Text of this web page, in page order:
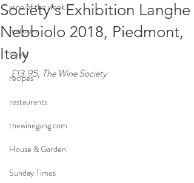
wine of the week
features
travel
recipes
restaurants
thewinegang.com
House & Garden
Sunday Times
Society's Exhibition Langhe
Nebbiolo 2018, Piedmont,
Italy
£13.95, The Wine Society